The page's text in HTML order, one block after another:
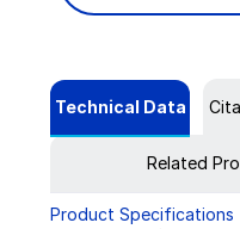
Technical Data
Related
Product Specifications